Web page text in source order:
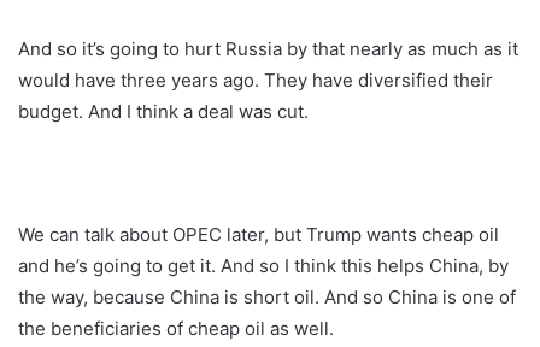
And so it’s going to hurt Russia by that nearly as much as it
would have three years ago. They have diversified their
budget. And I think a deal was cut.
We can talk about OPEC later, but Trump wants cheap oil
and he’s going to get it. And so I think this helps China, by
the way, because China is short oil. And so China is one of
the beneficiaries of cheap oil as well.